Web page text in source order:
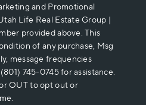
and Promotional
Life Real Estate Group |
provided above. This
of any purchase, Msg
message frequencies
745-0745 for assistance.
OUT to opt out or